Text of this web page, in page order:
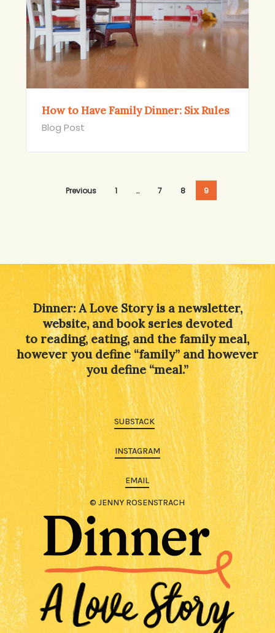
How to Have Family Dinner: Six Rules
Blog Post
Previous 1 … 7 8 9
Dinner: A Love Story is a newsletter,
website, and book series devoted
to reading, eating, and the family meal,
however you define “family” and however
you define “meal.”
SUBSTACK
INSTAGRAM
EMAIL
© JENNY ROSENSTRACH